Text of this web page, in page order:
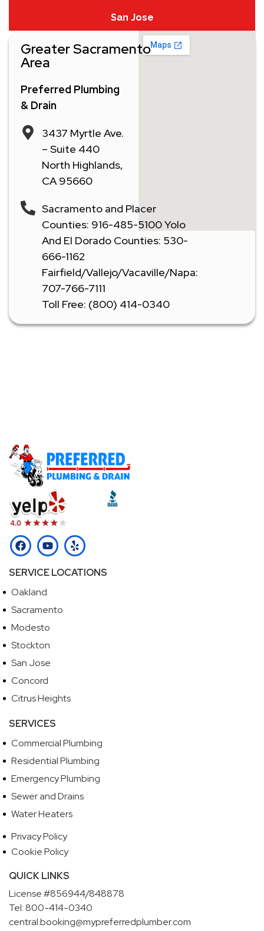
San Jose
Greater Sacramento
Area
Preferred Plumbing
& Drain
3437 Myrtle Ave.
– Suite 440
North Highlands,
CA 95660
Sacramento and Placer
Counties: 916-485-5100 Yolo
And El Dorado Counties: 530-
666-1162
Fairfield/Vallejo/Vacaville/Napa:
707-766-7111
Toll Free: (800) 414-0340
SERVICE LOCATIONS
Oakland
Sacramento
Modesto
Stockton
San Jose
Concord
Citrus Heights
SERVICES
Commercial Plumbing
Residential Plumbing
Emergency Plumbing
Sewer and Drains
Water Heaters
Privacy Policy
Cookie Policy
QUICK LINKS
License #856944/848878
Tel: 800-414-0340
central.booking@mypreferredplumber.com